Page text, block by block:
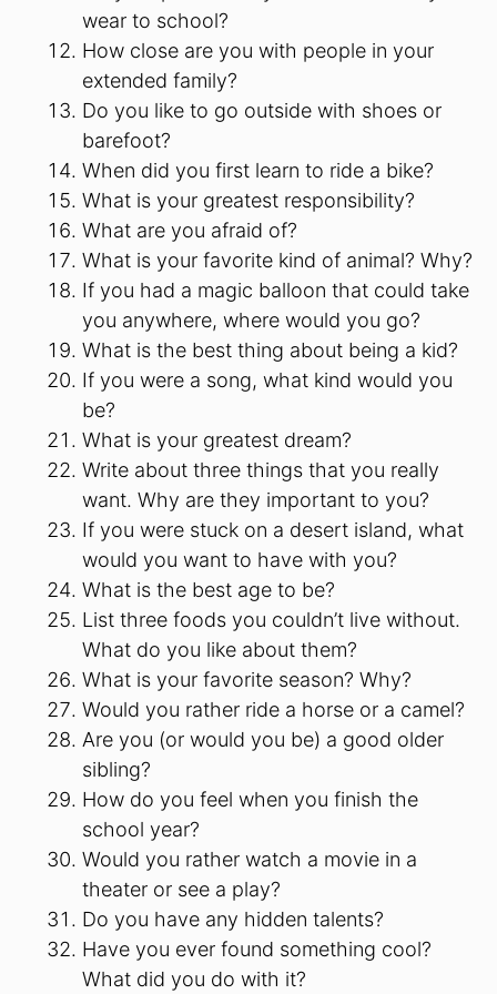
wear to school?
How close are you with people in your
extended family?
Do you like to go outside with shoes or
barefoot?
When did you first learn to ride a bike?
What is your greatest responsibility?
What are you afraid of?
What is your favorite kind of animal? Why?
If you had a magic balloon that could take
you anywhere, where would you go?
What is the best thing about being a kid?
If you were a song, what kind would you
be?
What is your greatest dream?
Write about three things that you really
want. Why are they important to you?
If you were stuck on a desert island, what
would you want to have with you?
What is the best age to be?
List three foods you couldn’t live without.
What do you like about them?
What is your favorite season? Why?
Would you rather ride a horse or a camel?
Are you (or would you be) a good older
sibling?
How do you feel when you finish the
school year?
Would you rather watch a movie in a
theater or see a play?
Do you have any hidden talents?
Have you ever found something cool?
What did you do with it?